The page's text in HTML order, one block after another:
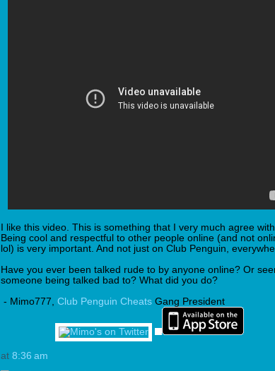
I like this video. This is something that I very much agree with.
Being cool and respectful to other people online (and not
lol) is very important. And not just on Club Penguin,
Have you ever been talked rude to by anyone online? Or
someone being talked bad to? What did you do?
- Mimo777, Club Penguin Cheats Gang President
at 8:36 am